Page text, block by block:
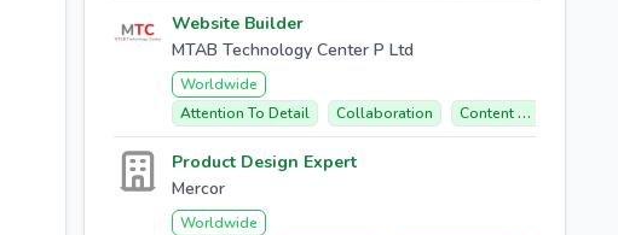
Website Builder
MTAB Technology Center P Ltd
Worldwide
Attention To Detail
Collaboration Content Management
Product Design Expert
Mercor
Worldwide